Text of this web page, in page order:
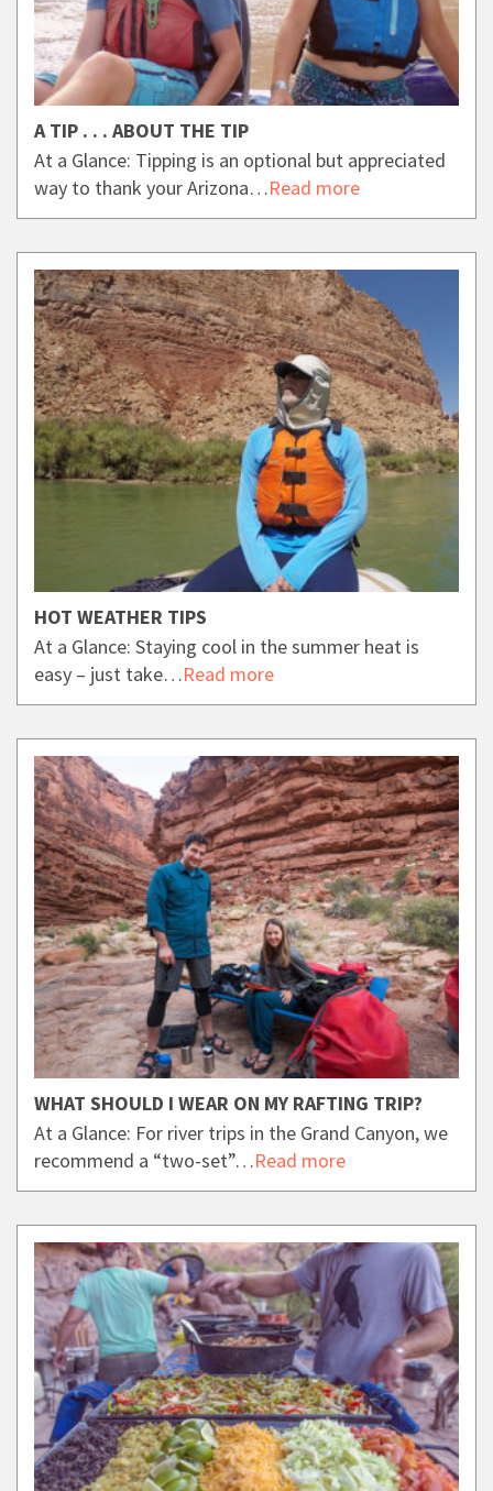
A TIP . . . ABOUT THE TIP
At a Glance: Tipping is an optional but appreciated
way to thank your Arizona…Read more
HOT WEATHER TIPS
At a Glance: Staying cool in the summer heat is
easy – just take…Read more
WHAT SHOULD I WEAR ON MY RAFTING TRIP?
At a Glance: For river trips in the Grand Canyon, we
recommend a “two-set”…Read more